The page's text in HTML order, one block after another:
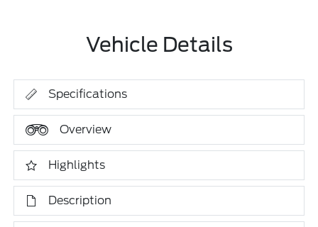
Vehicle Details
Specifications
Overview
Highlights
Description